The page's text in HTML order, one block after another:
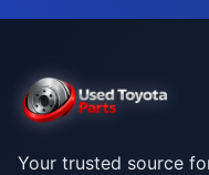
Your trusted source